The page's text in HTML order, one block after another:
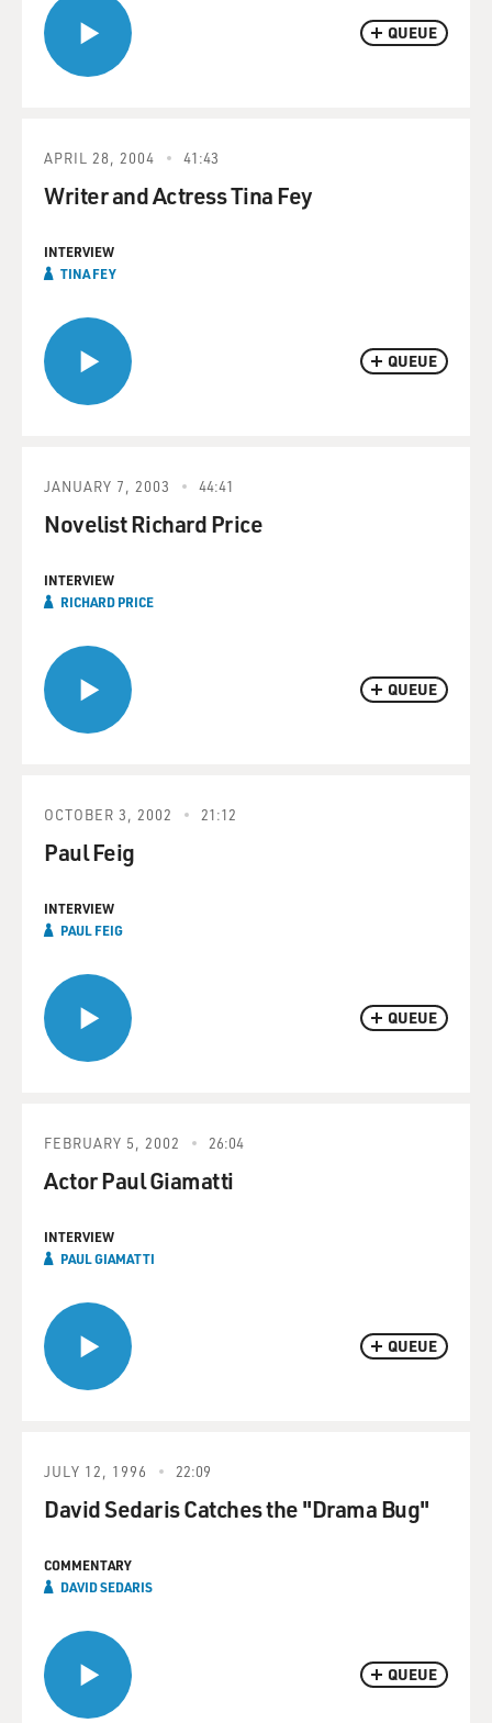
QUEUE
QUEUE
APRIL 28, 2004 41:43
Writer and Actress Tina Fey
INTERVIEW
TINA FEY
QUEUE
JANUARY 7, 2003 44:41
Novelist Richard Price
INTERVIEW
RICHARD PRICE
QUEUE
OCTOBER 3, 2002 21:12
Paul Feig
INTERVIEW
PAUL FEIG
QUEUE
FEBRUARY 5, 2002 26:04
Actor Paul Giamatti
INTERVIEW
PAUL GIAMATTI
QUEUE
JULY 12, 1996 22:09
David Sedaris Catches the "Drama Bug"
COMMENTARY
DAVID SEDARIS